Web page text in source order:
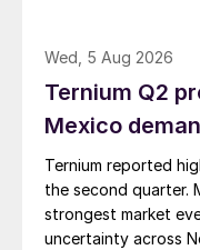
Wed, 5 Aug 2026
Ternium Q2
Mexico
Ternium reported
the second quarter.
strongest market
uncertainty across